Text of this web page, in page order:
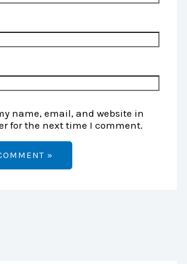
name, email, and website in
for the next time I comment.